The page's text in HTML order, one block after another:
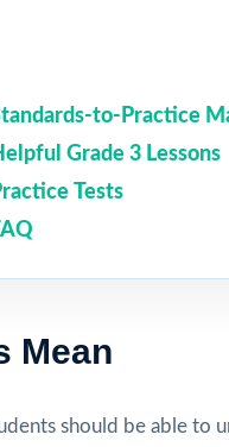
to-Practice
Grade 3 Lessons
Tests
Mean
should be able to